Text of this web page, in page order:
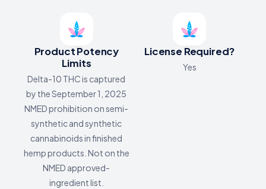
Product Potency
Limits
Delta-10 THC is captured
by the September 1, 2025
NMED prohibition on semi-
synthetic and synthetic
cannabinoids in finished
hemp products. Not on the
NMED approved-
ingredient list.
License Required?
Yes